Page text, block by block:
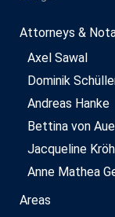
Attorneys &
Axel Sawal
Dominik
Andreas Hanke
Bettina von
Jacqueline
Anne Mathea
Areas